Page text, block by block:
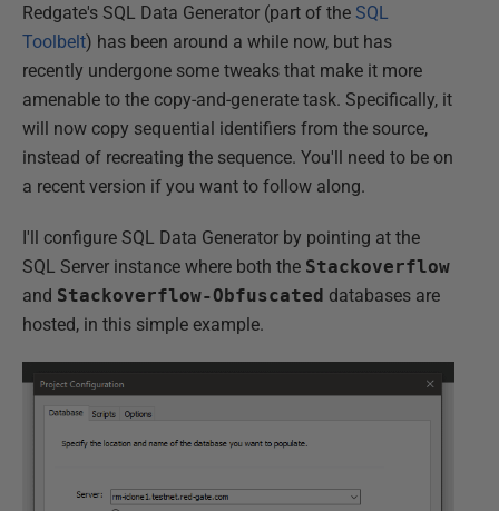
Redgate's SQL Data Generator (part of the SQL
Toolbelt) has been around a while now, but has
recently undergone some tweaks that make it more
amenable to the copy-and-generate task. Specifically, it
will now copy sequential identifiers from the source,
instead of recreating the sequence. You'll need to be on
a recent version if you want to follow along.
I'll configure SQL Data Generator by pointing at the
SQL Server instance where both the Stackoverflow
and Stackoverflow-Obfuscated databases are
hosted, in this simple example.